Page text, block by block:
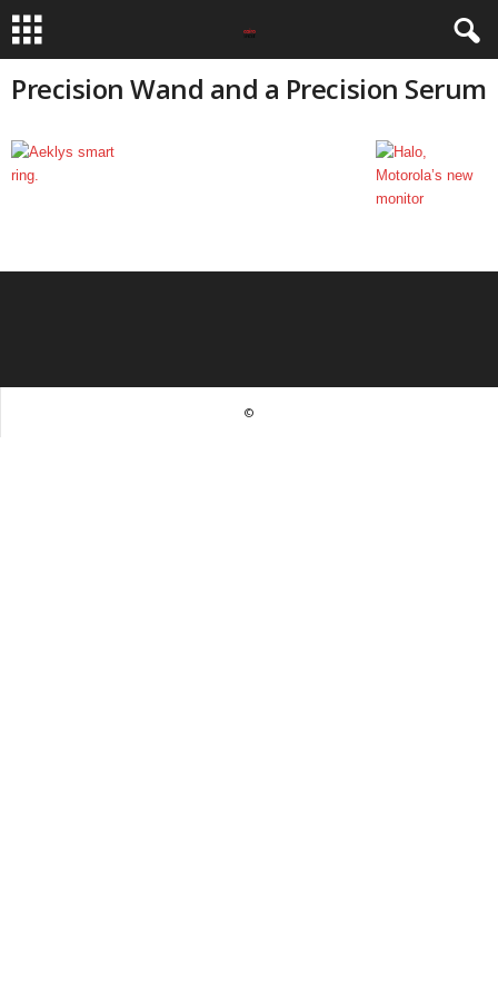
Precision Wand and a Precision Serum
©